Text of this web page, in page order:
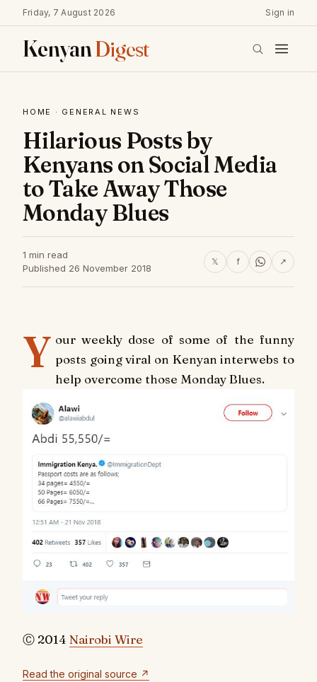
Friday, 7 August 2026 Sign in
KenyanDigest
HOME · GENERAL NEWS
Hilarious Posts by
Kenyans on Social Media
to Take Away Those
Monday Blues
1 min read
Published 26 November 2018
𝕏 f ↗
Y our weekly dose of some of the funny
posts going viral on Kenyan interwebs to
help overcome those Monday Blues.
Ⓒ 2014 Nairobi Wire
Read the original source ↗